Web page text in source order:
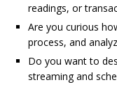
readings, or
Are you curious
process, and
Do you want to
streaming and